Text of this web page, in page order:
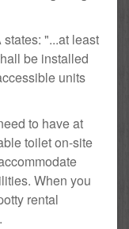
"...at least
be installed
units
to have at
toilet on-site
When you
rental